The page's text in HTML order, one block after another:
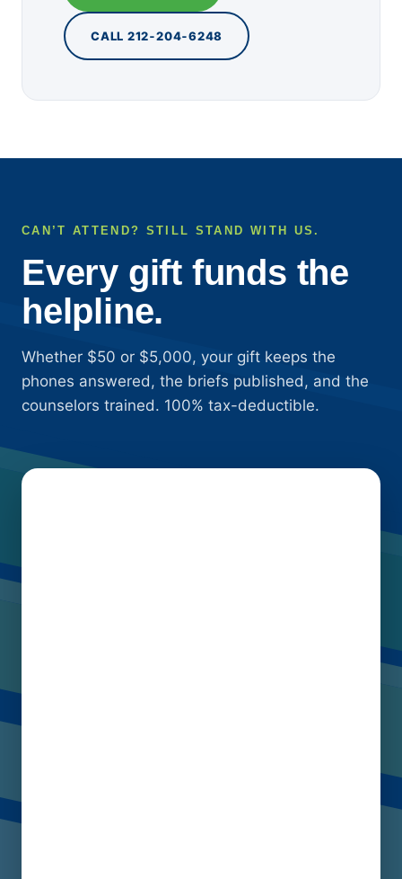
CALL 212‑204‑6248
CAN’T ATTEND? STILL STAND WITH US.
Every gift funds the
helpline.
Whether $50 or $5,000, your gift keeps the
phones answered, the briefs published, and the
counselors trained. 100% tax-deductible.